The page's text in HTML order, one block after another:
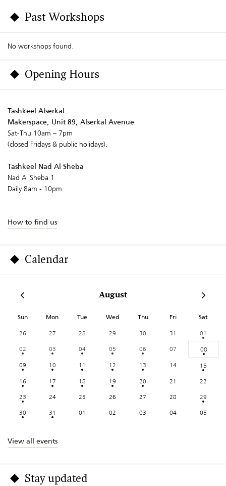
Past Workshops
No workshops found.
Opening Hours
Tashkeel Alserkal
Makerspace, Unit 89, Alserkal Avenue
Sat-Thu 10am – 7pm
(closed Fridays & public holidays).
Tashkeel Nad Al Sheba
Nad Al Sheba 1
Daily 8am - 10pm
How to find us
Calendar
August
Sun Mon Tue Wed Thu Fri Sat
26 27 28 29 30 31
01
02
03 04 05 06 07
08
09
10 11 12 13 14
15
16
17 18 19 20 21
22
23
24 25 26 27 28
29
30
31 01 02 03 04 05
View all events
Stay updated